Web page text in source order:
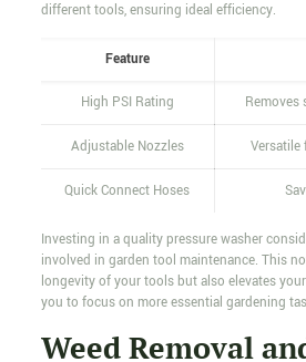
different tools, ensuring ideal efficiency.
Feature
High PSI Rating
Adjustable Nozzles Versatile
Quick Connect Hoses
Investing in a quality pressure washer
involved in garden tool maintenance. This
longevity of your tools but also elevates
you to focus on more essential gardening
Weed Removal